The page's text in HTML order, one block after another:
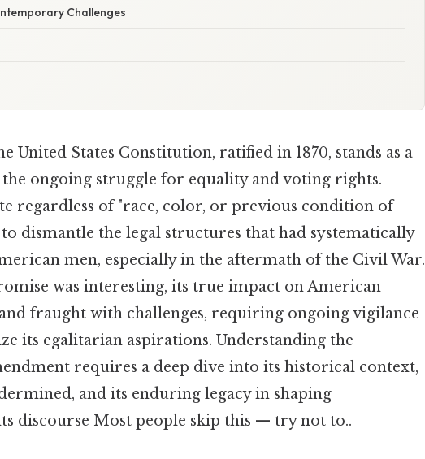
Challenges
United States Constitution, ratified in 1870, stands as a
ongoing struggle for equality and voting rights.
regardless of "race, color, or previous condition of
dismantle the legal structures that had systematically
men, especially in the aftermath of the Civil War.
was interesting, its true impact on American
fraught with challenges, requiring ongoing vigilance
its egalitarian aspirations. Understanding the
requires a deep dive into its historical context,
and its enduring legacy in shaping
discourse Most people skip this — try not to..